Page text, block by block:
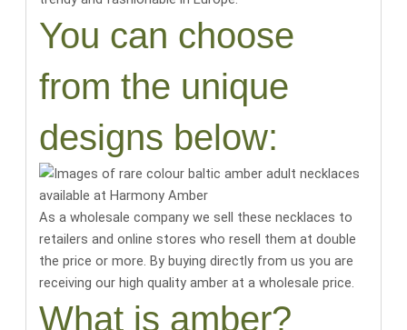
You can choose
from the unique
designs below:
As a wholesale company we sell these necklaces to
retailers and online stores who resell them at double
the price or more. By buying directly from us you are
receiving our high quality amber at a wholesale price.
What is amber?